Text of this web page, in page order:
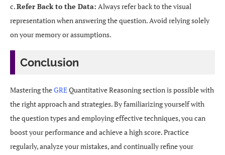
c.Refer Back to the Data: Always refer back to the visual
representation when answering the question. Avoid relying solely
on your memory or assumptions.
Conclusion
Mastering theGREQuantitative Reasoning section is possible with
the right approach and strategies. By familiarizing yourself with
the question types and employing effective techniques, you can
boost your performance and achieve a high score. Practice
regularly, analyze your mistakes, and continually refine your